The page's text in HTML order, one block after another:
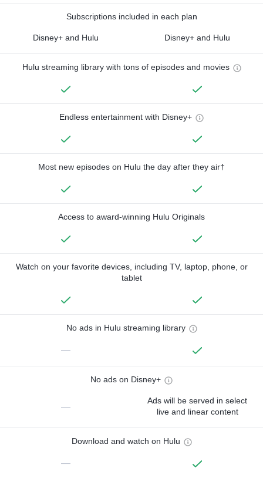
Subscriptions included in each plan
Disney+ and Hulu Disney+ and Hulu
Hulu streaming library with tons of episodes and movies
Endless entertainment with Disney+
Most new episodes on Hulu the day after they air†
Access to award-winning Hulu Originals
Watch on your favorite devices, including TV, laptop, phone, or
tablet
No ads in Hulu streaming library
—
No ads on Disney+
—
Ads will be served in select
live and linear content
Download and watch on Hulu
—